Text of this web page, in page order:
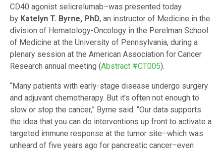
CD40 agonist selicrelumab–was presented today
by Katelyn T. Byrne, PhD, an instructor of Medicine in the
division of Hematology-Oncology in the Perelman School
of Medicine at the University of Pennsylvania, during a
plenary session at the American Association for Cancer
Research annual meeting (Abstract #CT005).
“Many patients with early-stage disease undergo surgery
and adjuvant chemotherapy. But it’s often not enough to
slow or stop the cancer,” Byrne said. “Our data supports
the idea that you can do interventions up front to activate a
targeted immune response at the tumor site–which was
unheard of five years ago for pancreatic cancer–even